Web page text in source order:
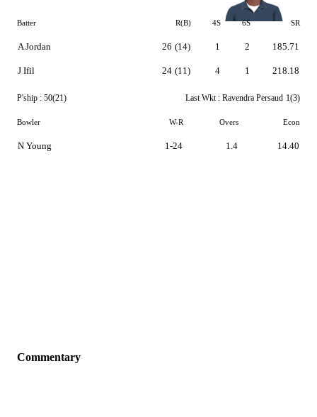
Batter R(B) 4S 6S SR
A Jordan
J Ifil
26 (14)
24 (11)
1
4
2
1
185.71
218.18
P'ship : 50(21) Last Wkt : Ravendra Persaud 1(3)
Bowler W-R Overs Econ
N Young 1-24 1.4 14.40
Commentary